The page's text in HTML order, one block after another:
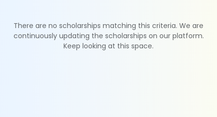
There are no scholarships matching this criteria. We are
continuously updating the scholarships on our platform.
Keep looking at this space.